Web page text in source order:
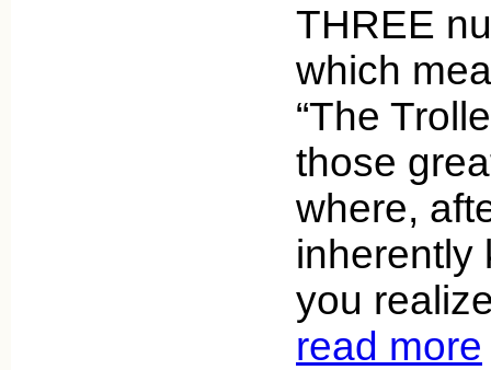
THREE
which
“The
those
where,
inherently
you
read more